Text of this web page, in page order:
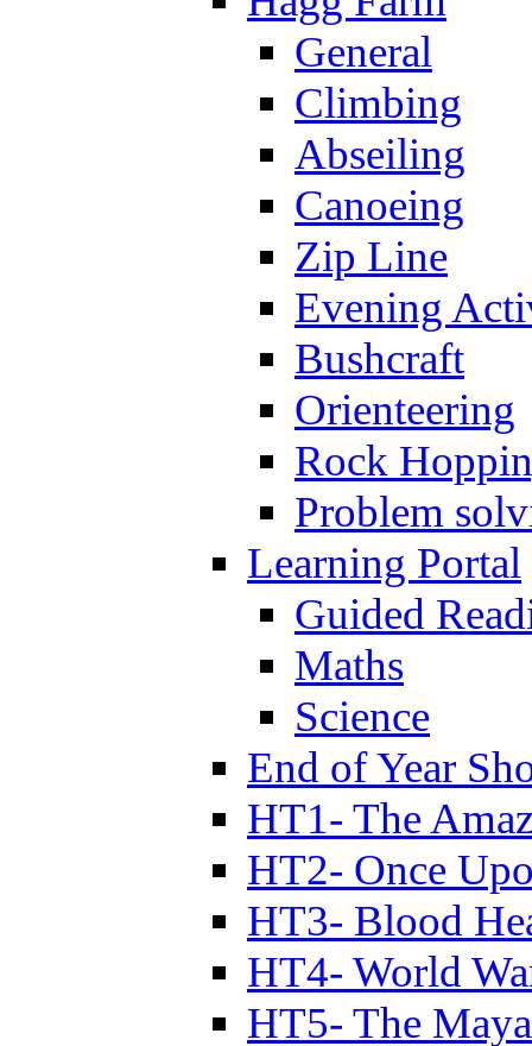
General
Climbing
Abseiling
Canoeing
Zip Line
Evening
Bushcraft
Orienteering
Rock
Problem
Learning Portal
Guided
Maths
Science
End of Year
HT1- The
HT2- Once
HT3- Blood
HT4- World
HT5- The